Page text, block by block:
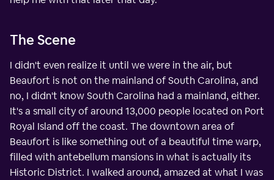
The Scene
I didn't even realize it until we were in the air, but
Beaufort is not on the mainland of South Carolina, and
no, I didn't know South Carolina had a mainland, either.
It's a small city of around 13,000 people located on Port
Royal Island off the coast. The downtown area of
Beaufort is like something out of a beautiful time warp,
filled with antebellum mansions in what is actually its
Historic District. I walked around, amazed at what I was